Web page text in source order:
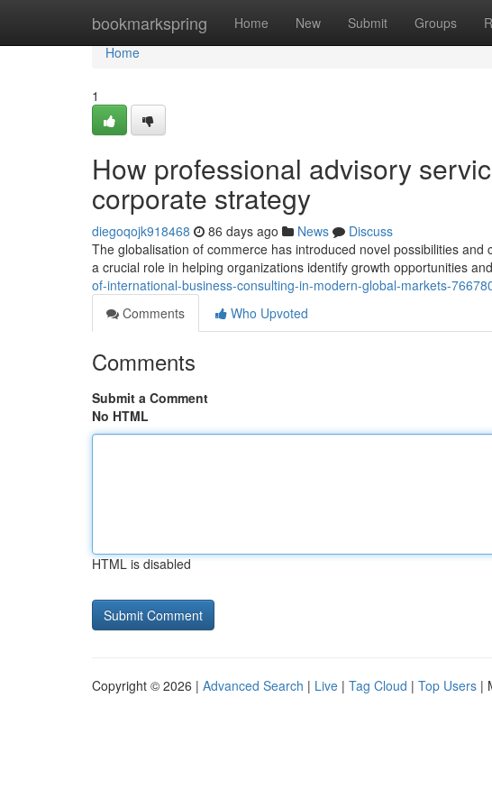
bookmarkspring Home New Submit Groups
Home
Home
1
How professional advisory
corporate strategy
diegoqojk918468 86 days ago News
Discuss
The globalisation of commerce has introduced novel possibilities
a crucial role in helping organizations identify growth opportunities
of-international-business-consulting-in-modern-global-markets-
Comments
Who Upvoted
Comments
Submit a Comment
No HTML
HTML is disabled
Copyright © 2026 | Advanced Search | Live | Tag Cloud | Top Users |